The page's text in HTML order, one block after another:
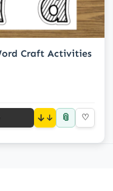
Craft Activities
↓ 📎 ♡